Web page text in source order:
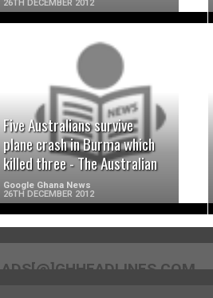
26TH DECEMBER 2012
Five Australians survive
plane crash in Burma which
killed three - The Australian
Google Ghana News
26TH DECEMBER 2012
READ MORE
ADS[@]GHHEADLINES.COM